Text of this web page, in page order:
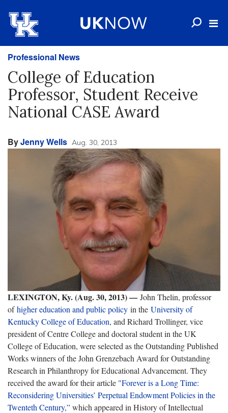
Professional News
College of Education
Professor, Student Receive
National CASE Award
ByJenny Wells Aug. 30, 2013
LEXINGTON, Ky. (Aug. 30, 2013) — John Thelin, professor
ofhigher education and public policy in the University of
Kentucky College of Education, and Richard Trollinger, vice
president of Centre College and doctoral student in the UK
College of Education, were selected as the Outstanding Published
Works winners of the John Grenzebach Award for Outstanding
Research in Philanthropy for Educational Advancement. They
received the award for their article "Forever is a Long Time:
Reconsidering Universities’ Perpetual Endowment Policies in the
Twenteth Century,”which appeared in History of Intellectual